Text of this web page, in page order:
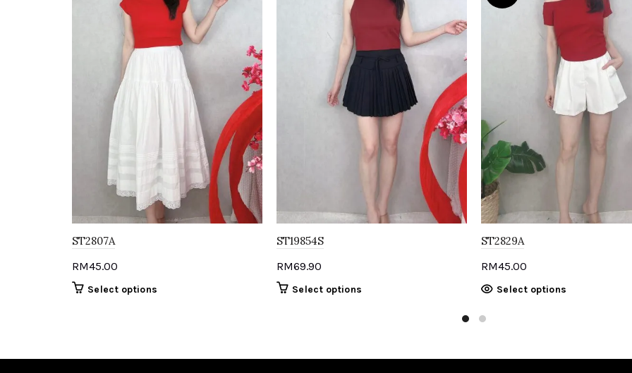
ST2807A
RM45.00
Select options
ST19854S
RM69.90
Select options
ST2829A
RM45.00
Select options